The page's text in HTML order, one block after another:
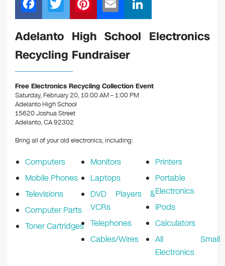
a
c
e
b
o
o
k
wi
tt
er
nt
er
e
m
ail
n
k
n
Adelanto High School Electronics
Recycling Fundraiser
Free Electronics Recycling Collection Event
Saturday, February 20, 10:00 AM – 1:00 PM
Adelanto High School
15620 Joshua Street
Adelanto, CA 92302
Bring all of your old electronics, including:
Computers
Mobile Phones
Televisions
Computer Parts
Toner Cartridges
Monitors
Laptops
DVD Players &
VCRs
Telephones
Cables/Wires
Printers
Portable
Electronics
iPods
Calculators
All Small
Electronics